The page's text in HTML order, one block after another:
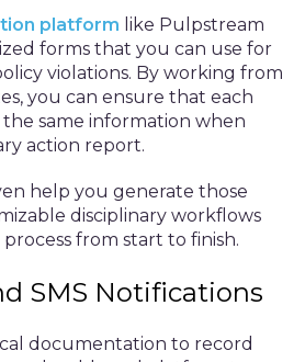
platform like Pulpstream
forms that you can use for
violations. By working from
you can ensure that each
same information when
action report.
help you generate those
disciplinary workflows
from start to finish.
SMS Notifications
documentation to record